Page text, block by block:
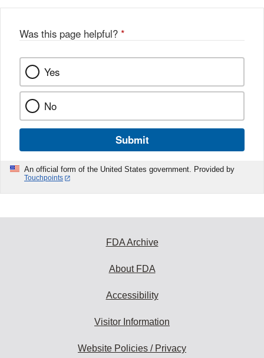
Was this page helpful? *
Yes
No
Submit
An official form of the United States government. Provided by
Touchpoints
FDA Archive
About FDA
Accessibility
Visitor Information
Website Policies / Privacy